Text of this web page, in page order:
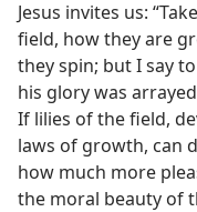
Jesus invites us:
field, how they are
they spin; but I say
his glory was
If lilies of the field,
laws of growth, can
how much more
the moral beauty of